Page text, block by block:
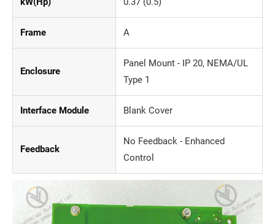
Frame A
Enclosure
Panel Mount - IP 20, NEMA/UL
Type 1
Interface Module Blank Cover
Feedback
No Feedback - Enhanced
Control